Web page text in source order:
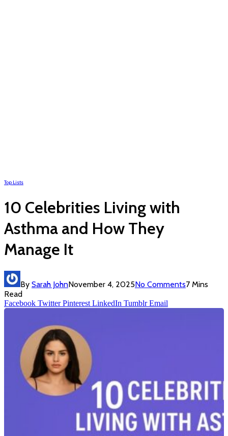
Top Lists
10 Celebrities Living with
Asthma and How They
Manage It
By Sarah JohnNovember 4, 2025No Comments7 Mins
Read
Facebook Twitter Pinterest LinkedIn Tumblr Email